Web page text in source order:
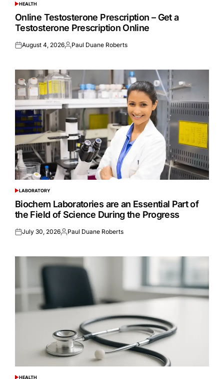
POSTED
IN
HEALTH
Online Testosterone Prescription – Get a
Testosterone Prescription Online
Posted
August 4, 2026Posted
Paul Duane Roberts
POSTED
IN
LABORATORY
Biochem Laboratories are an Essential Part of
the Field of Science During the Progress
Posted
July 30, 2026Posted
Paul Duane Roberts
HEALTH